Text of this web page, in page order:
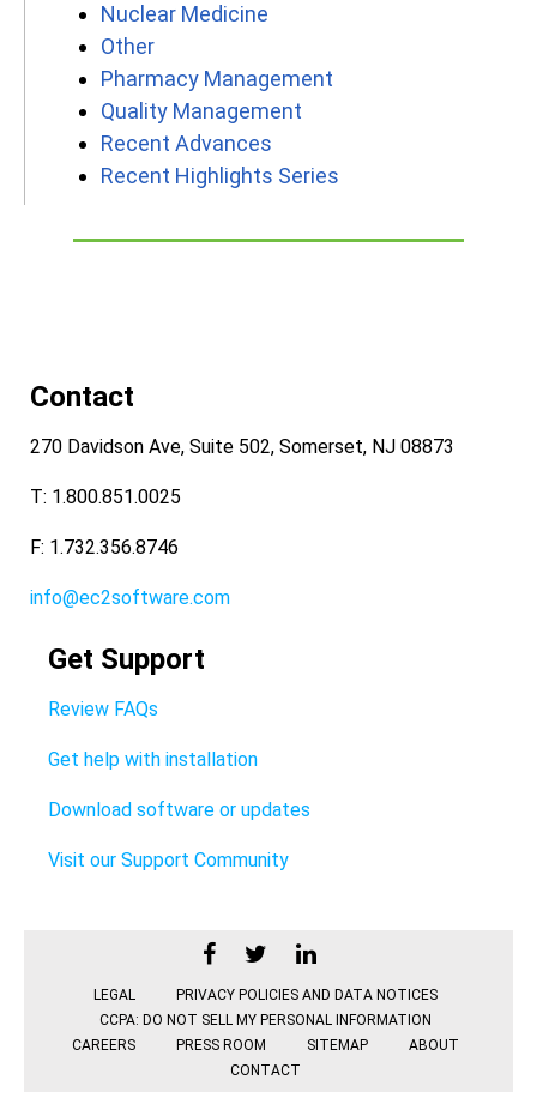
Nuclear Medicine
Other
Pharmacy Management
Quality Management
Recent Advances
Recent Highlights Series
Contact
270 Davidson Ave, Suite 502, Somerset, NJ 08873
T: 1.800.851.0025
F: 1.732.356.8746
info@ec2software.com
Get Support
Review FAQs
Get help with installation
Download software or updates
Visit our Support Community
LEGAL
PRIVACY POLICIES AND DATA NOTICES
CCPA: DO NOT SELL MY PERSONAL INFORMATION
CAREERS
PRESS ROOM SITEMAP
ABOUT
CONTACT